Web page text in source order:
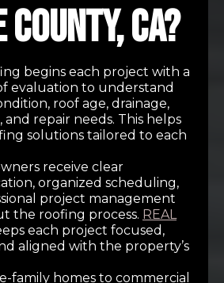
CA?
begins each project with a
evaluation to understand
roof age, drainage,
repair needs. This helps
solutions tailored to each
receive clear
organized scheduling,
project management
the roofing process. REAL
each project focused,
aligned with the property’s
family homes to commercial